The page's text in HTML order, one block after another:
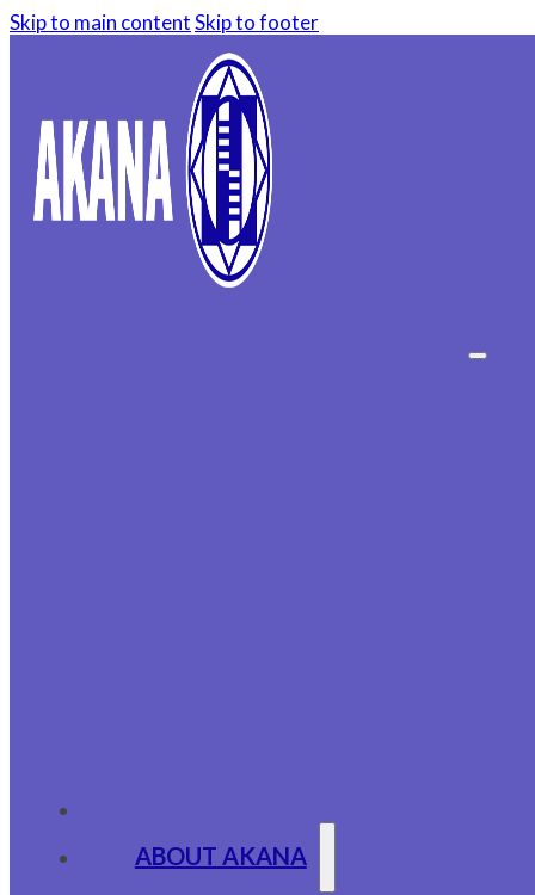
Skip to main contentSkip to footer
ABOUT AKANA